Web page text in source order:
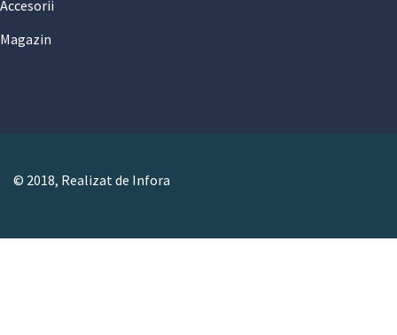
Accesorii
Magazin
© 2018, Realizat de Infora